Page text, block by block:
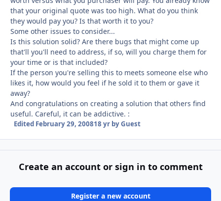
that your original quote was too high. What do you think
they would pay you? Is that worth it to you?
Some other issues to consider...
Is this solution solid? Are there bugs that might come up
that'll you'll need to address, if so, will you charge them for
your time or is that included?
If the person you're selling this to meets someone else who
likes it, how would you feel if he sold it to them or gave it
away?
And congratulations on creating a solution that others find
useful. Careful, it can be addictive. :
Edited February 29, 200818 yrby Guest
Create an account or sign in to comment
Register a new account